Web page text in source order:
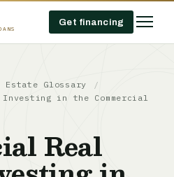
Get financing
Estate Glossary
/
Investing in the Commercial
Real